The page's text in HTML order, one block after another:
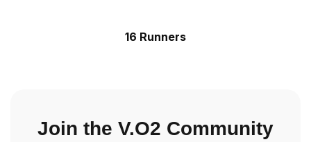
16 Runners
Join the V.O2 Community